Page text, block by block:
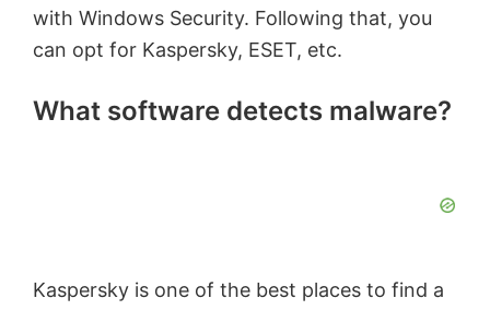
with Windows Security. Following that, you
can opt for Kaspersky, ESET, etc.
What software detects malware?
Kaspersky is one of the best places to find a